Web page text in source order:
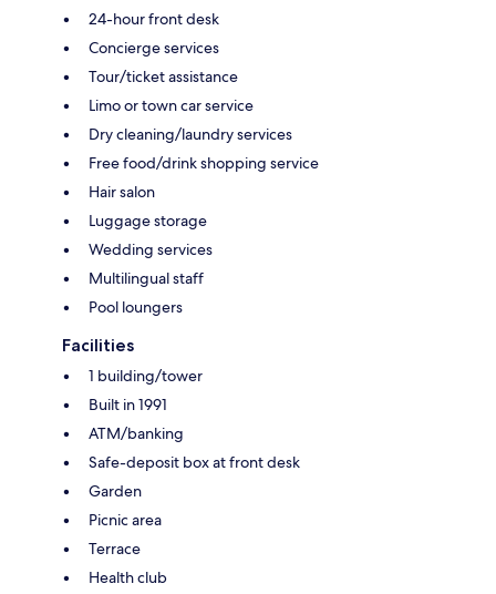
24-hour front desk
Concierge services
Tour/ticket assistance
Limo or town car service
Dry cleaning/laundry services
Free food/drink shopping service
Hair salon
Luggage storage
Wedding services
Multilingual staff
Pool loungers
Facilities
1 building/tower
Built in 1991
ATM/banking
Safe-deposit box at front desk
Garden
Picnic area
Terrace
Health club